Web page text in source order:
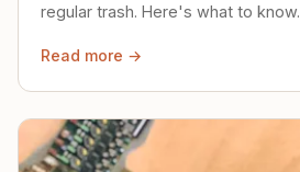
regular trash. Here's what to know.
Read more →